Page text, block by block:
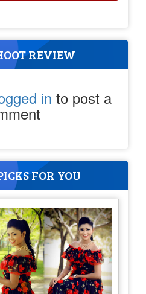
REVIEW
in to post a
FOR YOU